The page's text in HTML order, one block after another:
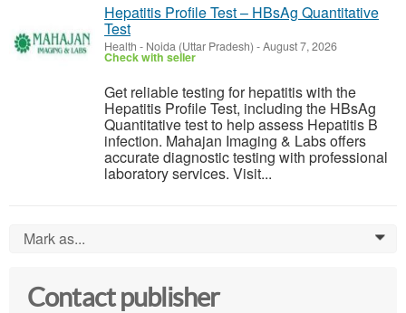
Hepatitis Profile Test – HBsAg Quantitative
Test
Health - Noida (Uttar Pradesh) -August 7, 2026
Check with seller
Get reliable testing for hepatitis with the
Hepatitis Profile Test, including the HBsAg
Quantitative test to help assess Hepatitis B
infection. Mahajan Imaging & Labs offers
accurate diagnostic testing with professional
laboratory services. Visit...
Mark as... 0
Contact publisher